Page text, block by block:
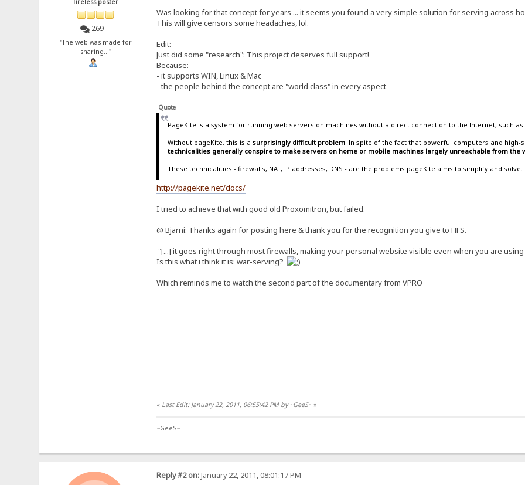
Tireless poster
269
"The web was made for
sharing..."
Was looking for that concept for years ... it seems you found a very simple solution for serving across
This will give censors some headaches, lol.
Edit:
Just did some "research": This project deserves full support!
Because:
- it supports WIN, Linux & Mac
- the people behind the concept are "world class" in every aspect
Quote
PageKite is a system for running web servers on machines without a direct connection to the Internet, such
Without pageKite, this is asurprisingly difficult problem. In spite of the fact that powerful computers and
technicalities generally conspire to make servers on home or mobile machines largely unreachable from the
These technicalities - firewalls, NAT, IP addresses, DNS - are the problems pageKite aims to simplify and solve.
http://pagekite.net/docs/
I tried to achieve that with good old Proxomitron, but failed.
@ Bjarni: Thanks again for posting here & thank you for the recognition you give to HFS.
"[...] it goes right through most firewalls, making your personal website visible even when you are using
Is this what i think it is: war-serving?
Which reminds me to watch the second part of the documentary from VPRO
« Last Edit: January 22, 2011, 06:55:42 PM by ~GeeS~»
~GeeS~
Reply #2 on:January 22, 2011, 08:01:17 PM